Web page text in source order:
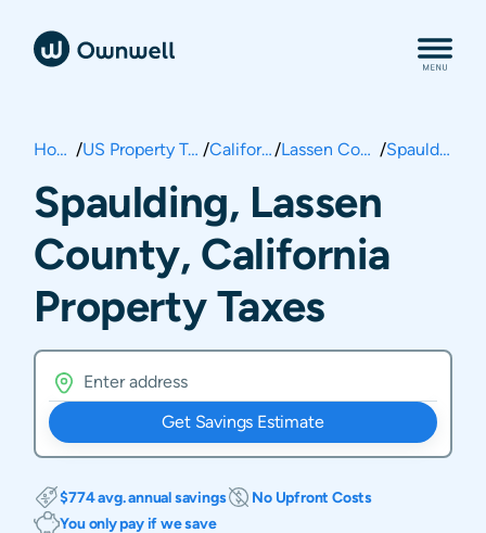
Home / US Property Taxes / California/ Lassen County / Spaulding
Spaulding, Lassen
County, California
Property Taxes
Get Savings Estimate
$774 avg. annual savings
No Upfront Costs
You only pay if we save